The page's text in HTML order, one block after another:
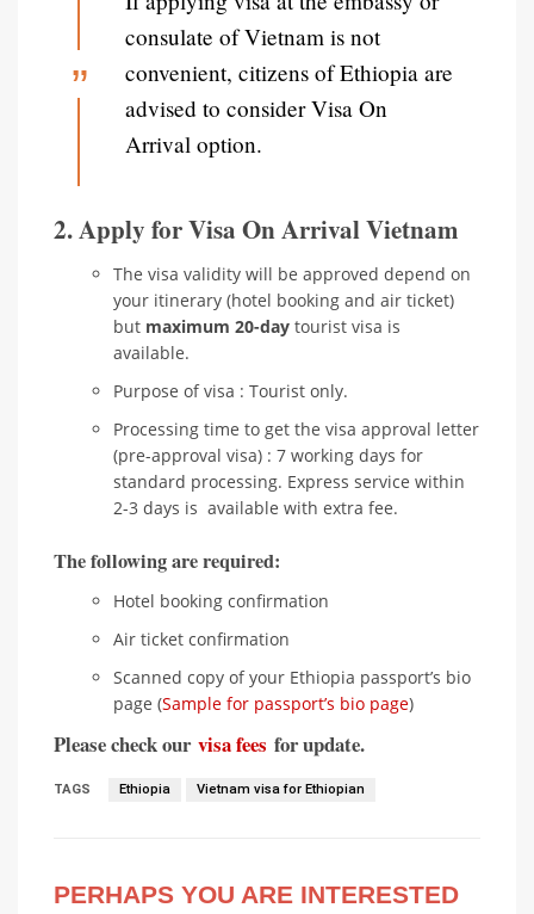
consulate of Vietnam is not
convenient, citizens of Ethiopia are
advised to consider Visa On
Arrival option.
2. Apply for Visa On Arrival Vietnam
The visa validity will be approved depend on
your itinerary (hotel booking and air ticket)
but maximum 20-day tourist visa is
available.
Purpose of visa : Tourist only.
Processing time to get the visa approval letter
(pre-approval visa) : 7 working days for
standard processing. Express service within
2-3 days is available with extra fee.
The following are required:
Hotel booking confirmation
Air ticket confirmation
Scanned copy of your Ethiopia passport’s bio
page (Sample for passport’s bio page)
Please check our visa fees for update.
TAGS Ethiopia Vietnam visa for Ethiopian
PERHAPS YOU ARE INTERESTED